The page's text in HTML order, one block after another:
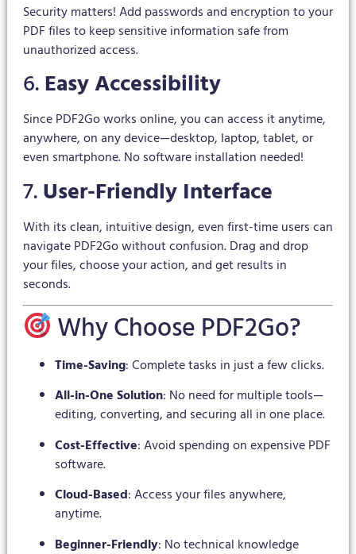
Security matters! Add passwords and encryption to your
PDF files to keep sensitive information safe from
unauthorized access.
6.Easy Accessibility
Since PDF2Go works online, you can access it anytime,
anywhere, on any device—desktop, laptop, tablet, or
even smartphone. No software installation needed!
7.User-Friendly Interface
With its clean, intuitive design, even first-time users can
navigate PDF2Go without confusion. Drag and drop
your files, choose your action, and get results in
seconds.
Why Choose PDF2Go?
Time-Saving: Complete tasks in just a few clicks.
All-in-One Solution: No need for multiple tools—
editing, converting, and securing all in one place.
Cost-Effective: Avoid spending on expensive PDF
software.
Cloud-Based: Access your files anywhere,
anytime.
Beginner-Friendly: No technical knowledge